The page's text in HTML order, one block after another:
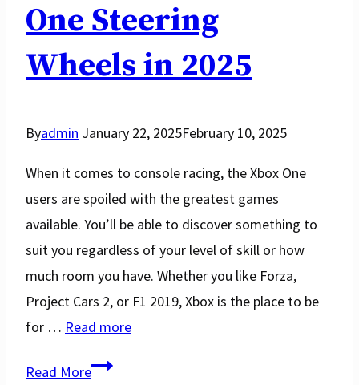
Sim
Racing
One Steering
Wheels in 2025
Byadmin January 22, 2025February 10, 2025
When it comes to console racing, the Xbox One
users are spoiled with the greatest games
available. You’ll be able to discover something to
suit you regardless of your level of skill or how
much room you have. Whether you like Forza,
Project Cars 2, or F1 2019, Xbox is the place to be
for … Read more
Read MoreTop